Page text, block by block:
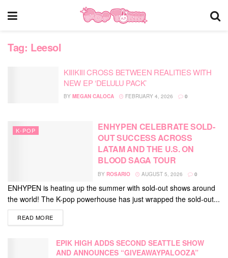
Tag: Leesol
KIIIKIII CROSS BETWEEN REALITIES WITH
NEW EP ‘DELULU PACK’
BY MEGAN CALOCA FEBRUARY 4, 2026 0
K-POP
ENHYPEN CELEBRATE SOLD-
OUT SUCCESS ACROSS
LATAM AND THE U.S. ON
BLOOD SAGA TOUR
BY ROSARIO AUGUST 5, 2026 0
ENHYPEN is heating up the summer with sold-out shows around
the world! The K-pop powerhouse has just wrapped the sold-out...
READ MOREDETAILS
EPIK HIGH ADDS SECOND SEATTLE SHOW
AND ANNOUNCES “GIVEAWAYPALOOZA”